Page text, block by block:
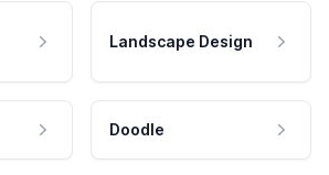
Landscape Design
Doodle